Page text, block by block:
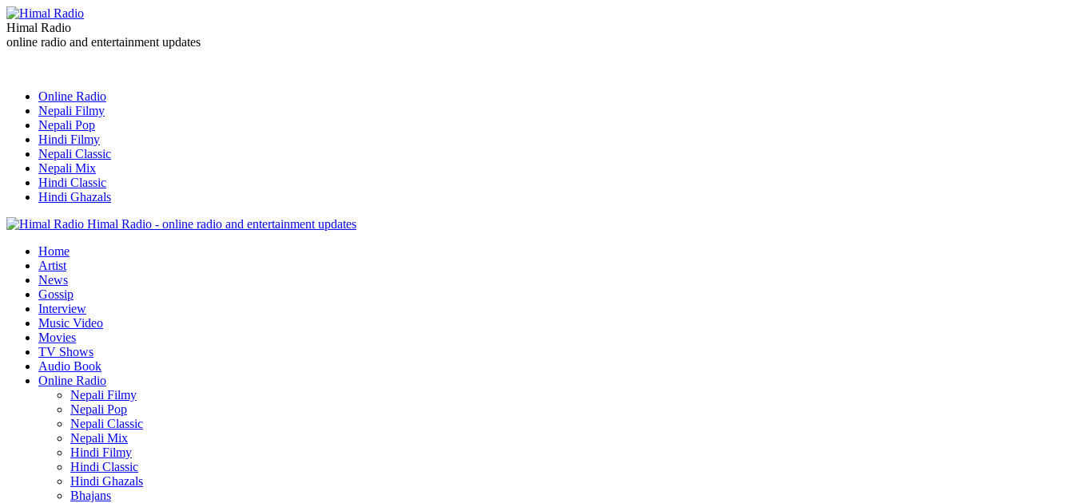
Himal Radio
online radio and entertainment updates
Online Radio
Nepali Filmy
Nepali Pop
Hindi Filmy
Nepali Classic
Nepali Mix
Hindi Classic
Hindi Ghazals
Himal Radio - online radio and entertainment updates
Home
Artist
News
Gossip
Interview
Music Video
Movies
TV Shows
Audio Book
Online Radio
Nepali Filmy
Nepali Pop
Nepali Classic
Nepali Mix
Hindi Filmy
Hindi Classic
Hindi Ghazals
Bhajans